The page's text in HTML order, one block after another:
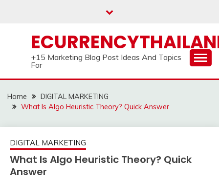
+15 Marketing Blog Post Ideas And Topics
For
Home
DIGITAL MARKETING
What Is Algo Heuristic Theory? Quick Answer
DIGITAL MARKETING
What Is Algo Heuristic Theory? Quick
Answer